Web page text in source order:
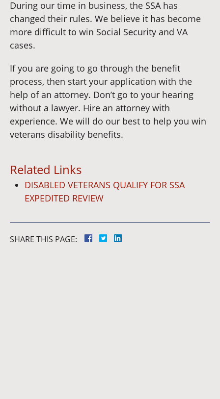
During our time in business, the SSA has
changed their rules. We believe it has become
more difficult to win Social Security and VA
cases.
If you are going to go through the benefit
process, then start your application with the
help of an attorney. Don’t go to your hearing
without a lawyer. Hire an attorney with
experience. We will do our best to help you win
veterans disability benefits.
Related Links
DISABLED VETERANS QUALIFY FOR SSA
EXPEDITED REVIEW
SHARE THIS PAGE: